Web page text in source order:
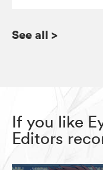
See all >
If you like
Editors